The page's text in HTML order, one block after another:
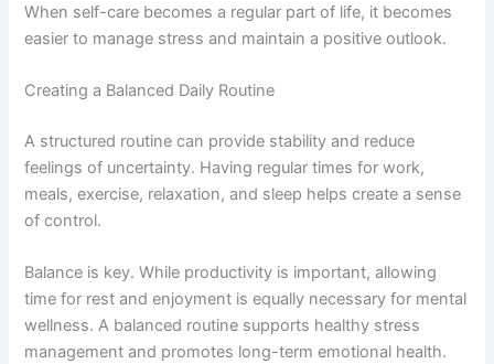
When self-care becomes a regular part of life, it becomes
easier to manage stress and maintain a positive outlook.
Creating a Balanced Daily Routine
A structured routine can provide stability and reduce
feelings of uncertainty. Having regular times for work,
meals, exercise, relaxation, and sleep helps create a sense
of control.
Balance is key. While productivity is important, allowing
time for rest and enjoyment is equally necessary for mental
wellness. A balanced routine supports healthy stress
management and promotes long-term emotional health.